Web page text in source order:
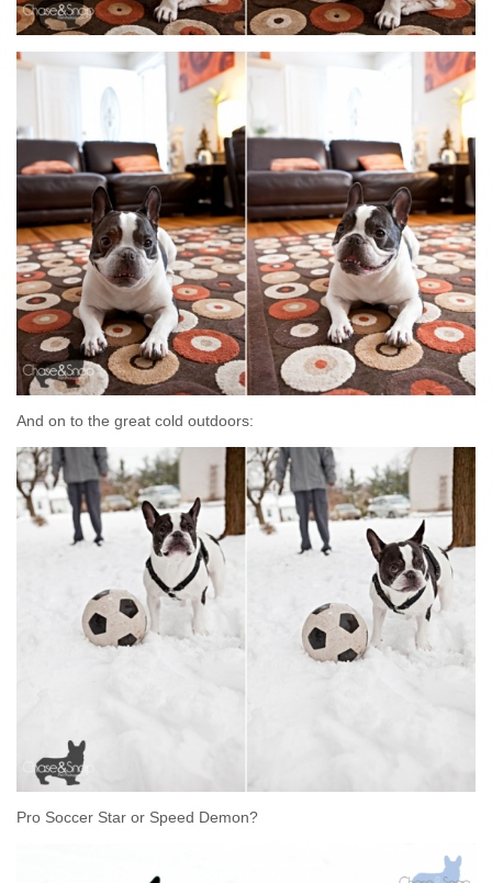
And on to the great cold outdoors:
Pro Soccer Star or Speed Demon?